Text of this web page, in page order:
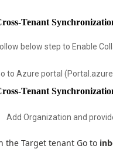
Tenant
below step to Enable
to Azure portal
Tenant
Add Organization and
the Target tenant Go to